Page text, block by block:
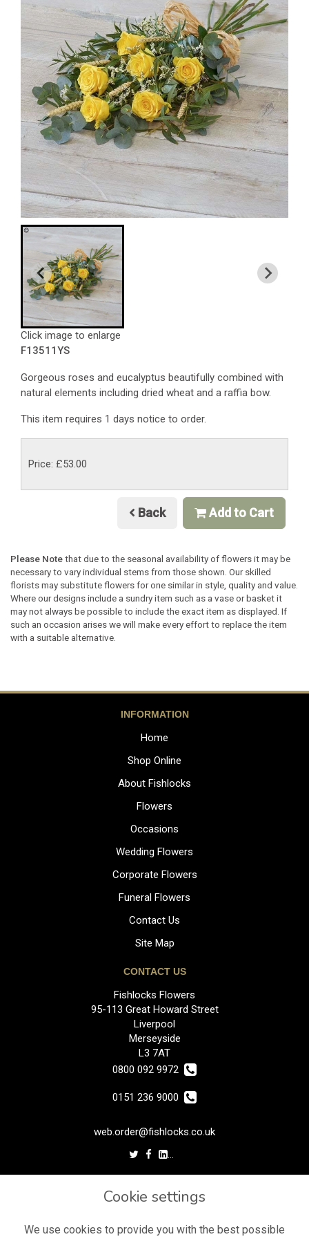
Click image to enlarge
F13511YS
Gorgeous roses and eucalyptus beautifully combined with
natural elements including dried wheat and a raffia bow.
This item requires 1 days notice to order.
Price: £53.00
Back Add to Cart
Please Notethat due to the seasonal availability of flowers it may be
necessary to vary individual stems from those shown. Our skilled
florists may substitute flowers for one similar in style, quality and value.
Where our designs include a sundry item such as a vase or basket it
may not always be possible to include the exact item as displayed. If
such an occasion arises we will make every effort to replace the item
with a suitable alternative.
INFORMATION
Home
Shop Online
About Fishlocks
Flowers
Occasions
Wedding Flowers
Corporate Flowers
Funeral Flowers
Contact Us
Site Map
CONTACT US
Fishlocks Flowers
95-113 Great Howard Street
Liverpool
Merseyside
L3 7AT
0800 092 9972
0151 236 9000
web.order@fishlocks.co.uk
Terms and Conditions
Privacy Policy
Cookie settings
We use cookies to provide you with the best possible